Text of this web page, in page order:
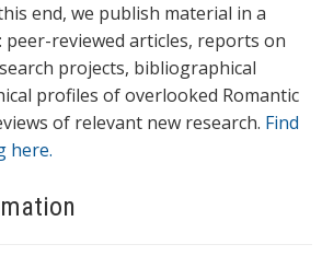
end, we publish material in a
reviewed articles, reports on
projects, bibliographical
profiles of overlooked Romantic
of relevant new research. Find
here.